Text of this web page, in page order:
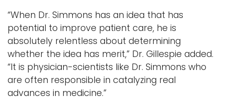
“When Dr. Simmons has an idea that has
potential to improve patient care, he is
absolutely relentless about determining
whether the idea has merit,” Dr. Gillespie added.
“It is physician-scientists like Dr. Simmons who
are often responsible in catalyzing real
advances in medicine.”